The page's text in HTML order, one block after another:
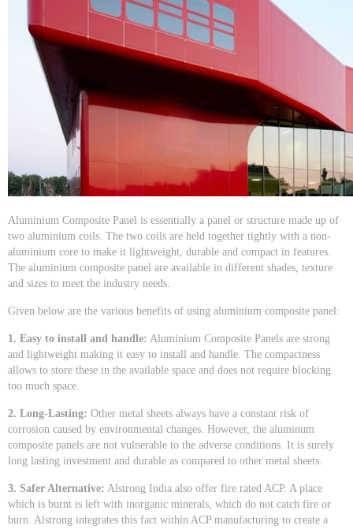
Aluminium Composite Panel is essentially a panel or structure made up of
two aluminium coils. The two coils are held together tightly with a non-
aluminium core to make it lightweight, durable and compact in features.
The aluminium composite panel are available in different shades, texture
and sizes to meet the industry needs.
Given below are the various benefits of using aluminium composite panel:
1. Easy to install and handle: Aluminium Composite Panels are strong
and lightweight making it easy to install and handle. The compactness
allows to store these in the available space and does not require blocking
too much space.
2. Long-Lasting: Other metal sheets always have a constant risk of
corrosion caused by environmental changes. However, the aluminum
composite panels are not vulnerable to the adverse conditions. It is surely
long lasting investment and durable as compared to other metal sheets.
3. Safer Alternative: Alstrong India also offer fire rated ACP. A place
which is burnt is left with inorganic minerals, which do not catch fire or
burn. Alstrong integrates this fact within ACP manufacturing to create a